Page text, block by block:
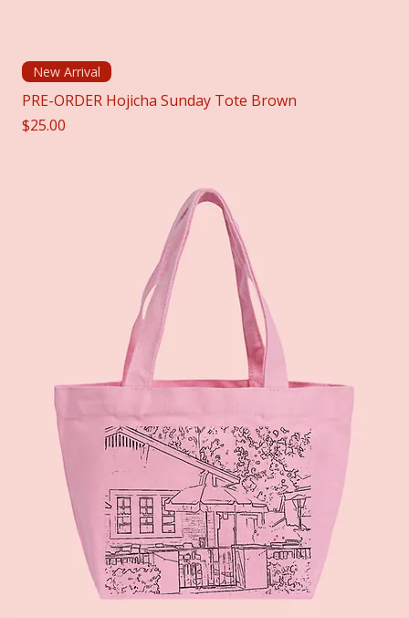
New Arrival
PRE-ORDER Hojicha Sunday Tote Brown
Price
$25.00